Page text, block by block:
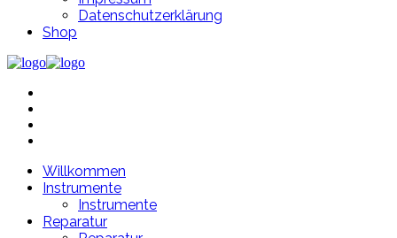
Datenschutzerklärung
Shop
Willkommen
Instrumente
Instrumente
Reparatur